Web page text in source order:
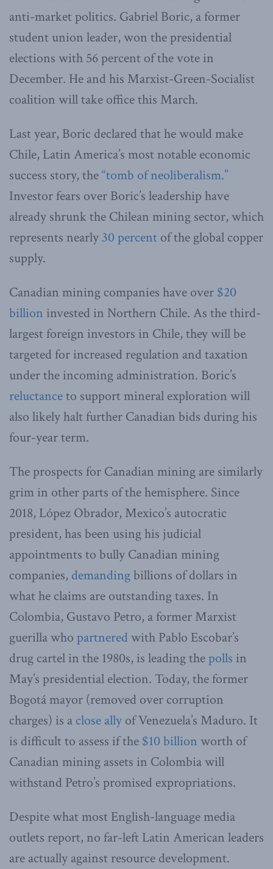
anti-market politics. Gabriel Boric, a former
student union leader, won the presidential
elections with 56 percent of the vote in
December. He and his Marxist-Green-Socialist
coalition will take office this March.
Last year, Boric declared that he would make
Chile, Latin America’s most notable economic
success story, the“tomb of neoliberalism.”
Investor fears over Boric’s leadership have
already shrunk the Chilean mining sector, which
represents nearly30 percent of the global copper
supply.
Canadian mining companies have over $20
billion invested in Northern Chile. As the third-
largest foreign investors in Chile, they will be
targeted for increased regulation and taxation
under the incoming administration. Boric’s
reluctanceto support mineral exploration will
also likely halt further Canadian bids during his
four-year term.
The prospects for Canadian mining are similarly
grim in other parts of the hemisphere. Since
2018, López Obrador, Mexico’s autocratic
president, has been using his judicial
appointments to bully Canadian mining
companies, demandingbillions of dollars in
what he claims are outstanding taxes. In
Colombia, Gustavo Petro, a former Marxist
guerilla who partnered with Pablo Escobar’s
drug cartel in the 1980s, is leading thepolls in
May’s presidential election. Today, the former
Bogotá mayor (removed over corruption
charges) is a close ally of Venezuela’s Maduro. It
is difficult to assess if the $10 billion worth of
Canadian mining assets in Colombia will
withstand Petro’s promised expropriations.
Despite what most English-language media
outlets report, no far-left Latin American leaders
are actually against resource development.